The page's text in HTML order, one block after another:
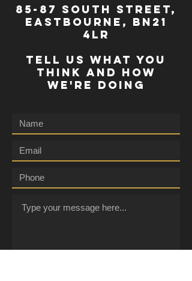
85-87 south street,
eastbourne, bn21
4lr
TELL US WHAT YOU
THINK AND HOW
WE'RE DOING